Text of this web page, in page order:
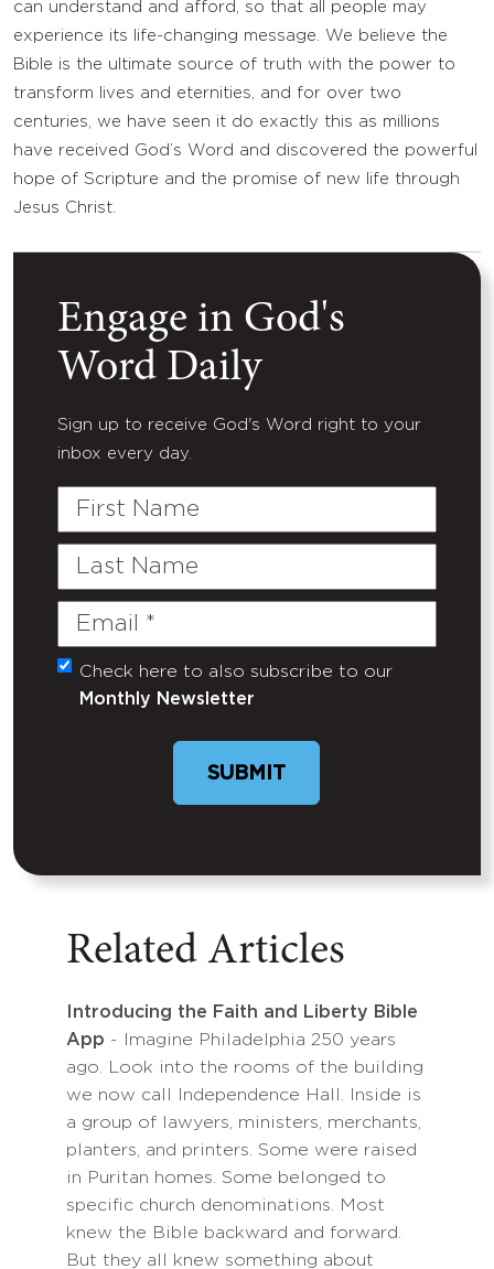
can understand and afford, so that all people may
experience its life-changing message. We believe the
Bible is the ultimate source of truth with the power to
transform lives and eternities, and for over two
centuries, we have seen it do exactly this as millions
have received God’s Word and discovered the powerful
hope of Scripture and the promise of new life through
Jesus Christ.
Engage in God's
Word Daily
Sign up to receive God's Word right to your
inbox every day.
First
Last
Email
(Required)
Untitled
Check here to also subscribe to our
Monthly Newsletter
SUBMIT
Related Articles
Introducing the Faith and Liberty Bible
App - Imagine Philadelphia 250 years
ago. Look into the rooms of the building
we now call Independence Hall. Inside is
a group of lawyers, ministers, merchants,
planters, and printers. Some were raised
in Puritan homes. Some belonged to
specific church denominations. Most
knew the Bible backward and forward.
But they all knew something about